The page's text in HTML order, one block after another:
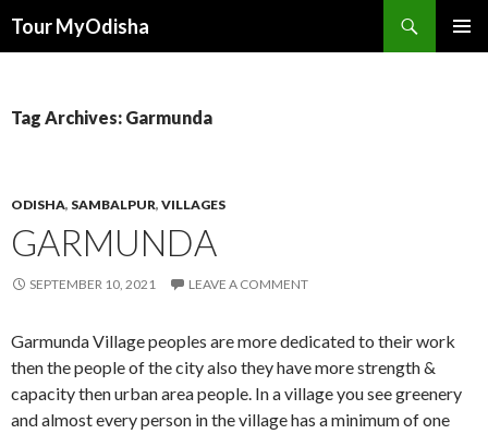
Tour MyOdisha
Tag Archives: Garmunda
ODISHA, SAMBALPUR, VILLAGES
GARMUNDA
SEPTEMBER 10, 2021 LEAVE A COMMENT
Garmunda Village peoples are more dedicated to their work
then the people of the city also they have more strength &
capacity then urban area people. In a village you see greenery
and almost every person in the village has a minimum of one